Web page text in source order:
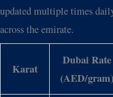
updated multiple times
across the emirate.
Karat
Dubai Rate
(AED/gram)